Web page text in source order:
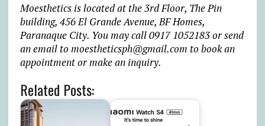
Moesthetics is located at the 3rd Floor, The Pin
building, 456 El Grande Avenue, BF Homes,
Paranaque City. You may call 0917 1052183 or send
an email to moestheticsph@gmail.com to book an
appointment or make an inquiry.
Related Posts: